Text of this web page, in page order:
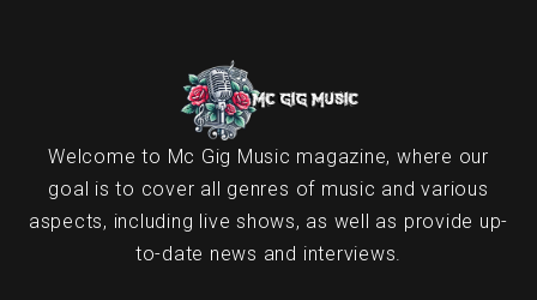
Welcome to Mc Gig Music magazine, where our
goal is to cover all genres of music and various
aspects, including live shows, as well as provide up-
to-date news and interviews.